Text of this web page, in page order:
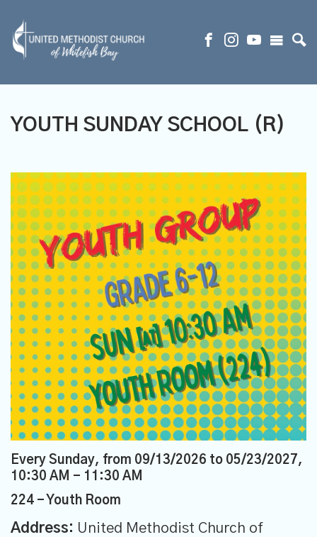
YOUTH SUNDAY SCHOOL (R)
Every Sunday, from 09/13/2026 to 05/23/2027,
10:30 AM - 11:30 AM
224 - Youth Room
Address: United Methodist Church of